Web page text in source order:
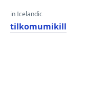
in Icelandic
tilkomumikill